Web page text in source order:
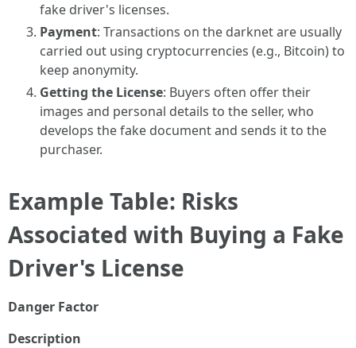
fake driver's licenses.
Payment: Transactions on the darknet are usually
carried out using cryptocurrencies (e.g., Bitcoin) to
keep anonymity.
Getting the License: Buyers often offer their
images and personal details to the seller, who
develops the fake document and sends it to the
purchaser.
Example Table: Risks
Associated with Buying a Fake
Driver's License
Danger Factor
Description